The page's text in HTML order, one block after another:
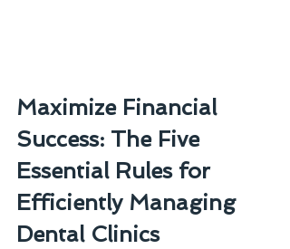
Maximize Financial
Success: The Five
Essential Rules for
Efficiently Managing
Dental Clinics